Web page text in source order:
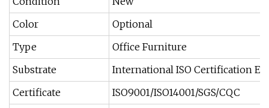
Color
Optional
Type
Office Furniture
Substrate
International ISO Certification E1
Certificate
ISO9001/ISO14001/SGS/CQC